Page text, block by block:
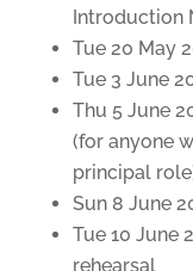
Introduction
Tue 20 May
Tue 3 June
Thu 5 June
(for anyone
principal
Sun 8 June
Tue 10 June
rehearsal